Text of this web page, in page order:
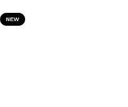
NEW